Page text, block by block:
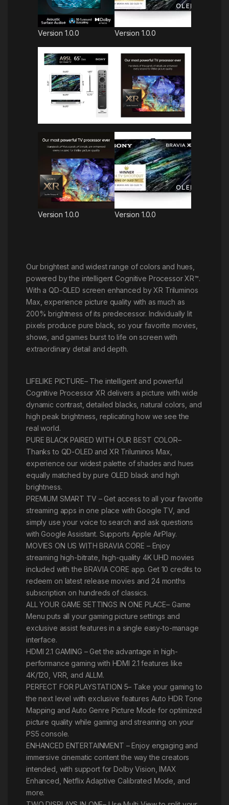
Version 1.0.0 Version 1.0.0
Version 1.0.0 Version 1.0.0
Our brightest and widest range of colors and hues,
powered by the intelligent Cognitive Processor XR™.
With a QD-OLED screen enhanced by XR Triluminos
Max, experience picture quality with as much as
200% brightness of its predecessor. Individually lit
pixels produce pure black, so your favorite movies,
shows, and games burst to life on screen with
extraordinary detail and depth.
LIFELIKE PICTURE– The intelligent and powerful
Cognitive Processor XR delivers a picture with wide
dynamic contrast, detailed blacks, natural colors, and
high peak brightness, replicating how we see the
real world.
PURE BLACK PAIRED WITH OUR BEST COLOR–
Thanks to QD-OLED and XR Triluminos Max,
experience our widest palette of shades and hues
equally matched by pure OLED black and high
brightness.
PREMIUM SMART TV – Get access to all your favorite
streaming apps in one place with Google TV, and
simply use your voice to search and ask questions
with Google Assistant. Supports Apple AirPlay.
MOVIES ON US WITH BRAVIA CORE – Enjoy
streaming high-bitrate, high-quality 4K UHD movies
included with the BRAVIA CORE app. Get 10 credits to
redeem on latest release movies and 24 months
subscription on hundreds of classics.
ALL YOUR GAME SETTINGS IN ONE PLACE– Game
Menu puts all your gaming picture settings and
exclusive assist features in a single easy-to-manage
interface.
HDMI 2.1 GAMING – Get the advantage in high-
performance gaming with HDMI 2.1 features like
4K/120, VRR, and ALLM.
PERFECT FOR PLAYSTATION 5– Take your gaming to
the next level with exclusive features Auto HDR Tone
Mapping and Auto Genre Picture Mode for optimized
picture quality while gaming and streaming on your
PS5 console.
ENHANCED ENTERTAINMENT – Enjoy engaging and
immersive cinematic content the way the creators
intended, with support for Dolby Vision, IMAX
Enhanced, Netflix Adaptive Calibrated Mode, and
more.